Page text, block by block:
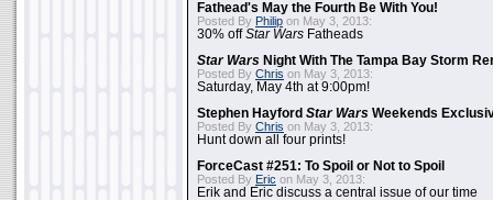
Fathead's May the Fourth Be With You!
Posted By Philip on May 3, 2013:
30% offStar Wars Fatheads
Star Wars Night With The Tampa Bay Storm
Posted By Chris on May 3, 2013:
Saturday, May 4th at 9:00pm!
Stephen Hayford Star Wars Weekends
Posted By Chris on May 3, 2013:
Hunt down all four prints!
ForceCast #251: To Spoil or Not to Spoil
Posted By Eric on May 3, 2013:
Erik and Eric discuss a central issue of our time